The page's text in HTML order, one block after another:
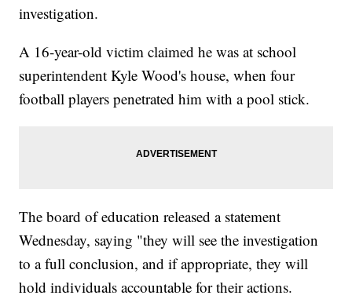
investigation.
A 16-year-old victim claimed he was at school
superintendent Kyle Wood's house, when four
football players penetrated him with a pool stick.
The board of education released a statement
Wednesday, saying "they will see the investigation
to a full conclusion, and if appropriate, they will
hold individuals accountable for their actions.